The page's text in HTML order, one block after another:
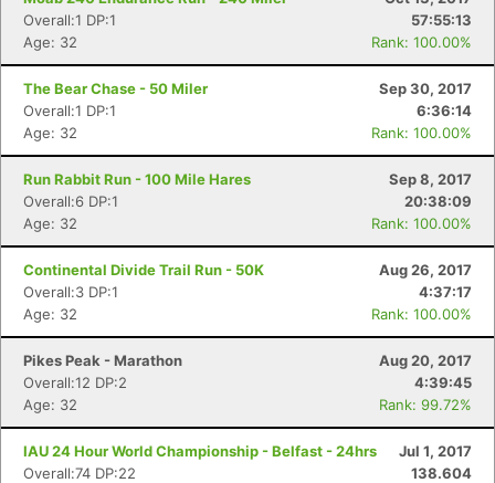
Overall:1 DP:1
57:55:13
Age: 32
Rank: 100.00%
The Bear Chase - 50 Miler
Sep 30, 2017
Overall:1 DP:1
6:36:14
Age: 32
Rank: 100.00%
Run Rabbit Run - 100 Mile Hares
Sep 8, 2017
Overall:6 DP:1
20:38:09
Age: 32
Rank: 100.00%
Continental Divide Trail Run - 50K
Aug 26, 2017
Overall:3 DP:1
4:37:17
Age: 32
Rank: 100.00%
Pikes Peak - Marathon
Aug 20, 2017
Overall:12 DP:2
4:39:45
Age: 32
Rank: 99.72%
IAU 24 Hour World Championship - Belfast - 24hrs
Jul 1, 2017
Overall:74 DP:22
138.604